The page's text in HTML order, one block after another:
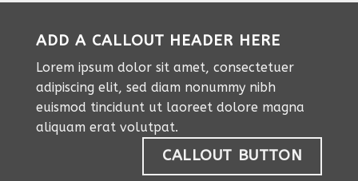
ADD A CALLOUT HEADER HERE
Lorem ipsum dolor sit amet, consectetuer
adipiscing elit, sed diam nonummy nibh
euismod tincidunt ut laoreet dolore magna
aliquam erat volutpat.
CALLOUT BUTTON